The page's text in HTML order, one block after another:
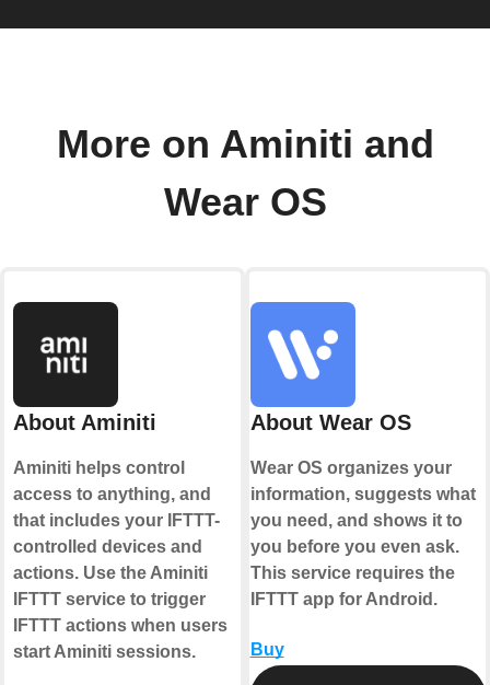
More on Aminiti and
Wear OS
About Aminiti
Aminiti helps control
access to anything, and
that includes your IFTTT-
controlled devices and
actions. Use the Aminiti
IFTTT service to trigger
IFTTT actions when users
start Aminiti sessions.
About Wear OS
Wear OS organizes your
information, suggests what
you need, and shows it to
you before you even ask.
This service requires the
IFTTT app for Android.
Buy